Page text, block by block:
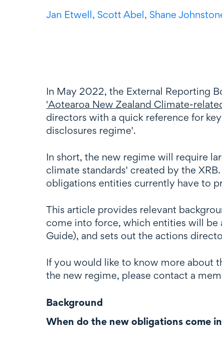
Jan Etwell, Scott Abel, Shane
In May 2022, the External Reporting
'Aotearoa New Zealand Climate-
directors with a quick reference for
disclosures regime'.
In short, the new regime will require
climate standards' created by the
obligations entities currently have to
This article provides relevant
come into force, which entities will
Guide), and sets out the actions
If you would like to know more about
the new regime, please contact a
Background
When do the new obligations come